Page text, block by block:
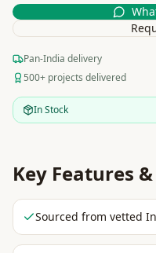
Pan-India delivery
500+ projects delivered
In Stock
Key Features
Sourced from vetted